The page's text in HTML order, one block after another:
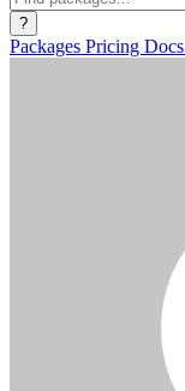
?
Packages Pricing Docs